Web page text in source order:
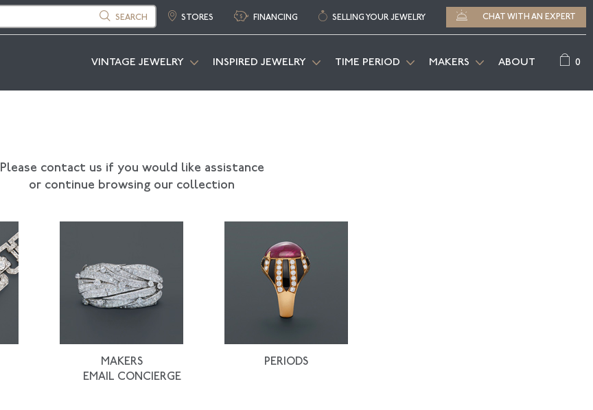
SEARCH STORES FINANCING SELLING YOUR JEWELRY CHAT WITH AN EXPERT
VINTAGE JEWELRY INSPIRED JEWELRY TIME PERIOD MAKERS ABOUT 0
Please contact us if you would like assistance
or continue browsing our collection
MAKERS
PERIODS
EMAIL CONCIERGE